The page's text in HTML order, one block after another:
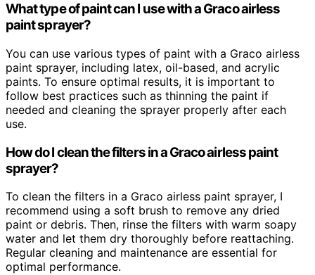
What type of paint can I use with a Graco airless
paint sprayer?
You can use various types of paint with a Graco airless
paint sprayer, including latex, oil-based, and acrylic
paints. To ensure optimal results, it is important to
follow best practices such as thinning the paint if
needed and cleaning the sprayer properly after each
use.
How do I clean the filters in a Graco airless paint
sprayer?
To clean the filters in a Graco airless paint sprayer, I
recommend using a soft brush to remove any dried
paint or debris. Then, rinse the filters with warm soapy
water and let them dry thoroughly before reattaching.
Regular cleaning and maintenance are essential for
optimal performance.